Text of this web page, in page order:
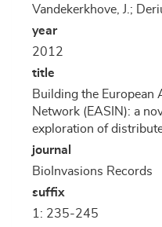
Vandekerkhove, J.;
year
2012
title
Building the European
Network (EASIN): a
exploration of
journal
BioInvasions Records
suffix
1: 235-245